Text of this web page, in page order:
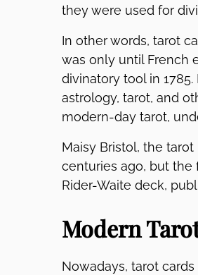
they were used for
In other words, tarot
was only until French
divinatory tool in
astrology, tarot, and
modern-day tarot,
Maisy Bristol, the
centuries ago, but the
Rider-Waite deck,
Modern
Nowadays, tarot